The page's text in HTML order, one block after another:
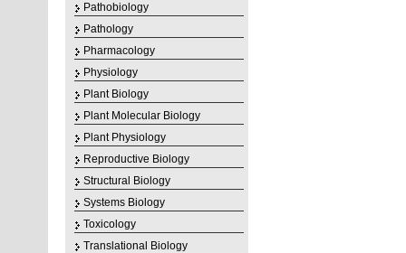
Pathobiology
Pathology
Pharmacology
Physiology
Plant Biology
Plant Molecular Biology
Plant Physiology
Reproductive Biology
Structural Biology
Systems Biology
Toxicology
Translational Biology